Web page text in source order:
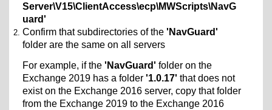
Server\V15\ClientAccess\ecp\MWScripts\NavG
uard'
Confirm that subdirectories of the'NavGuard'
folder are the same on all servers
For example, if the'NavGuard' folder on the
Exchange 2019 has a folder'1.0.17' that does not
exist on the Exchange 2016 server, copy that folder
from the Exchange 2019 to the Exchange 2016